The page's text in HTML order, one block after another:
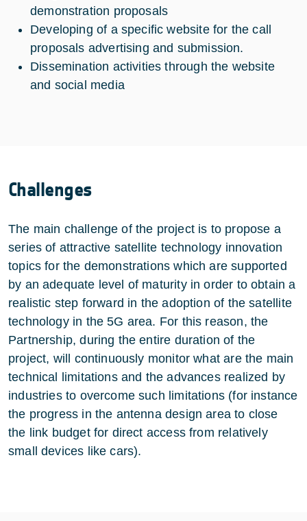
demonstration proposals
Developing of a specific website for the call
proposals advertising and submission.
Dissemination activities through the website
and social media
Challenges
The main challenge of the project is to propose a
series of attractive satellite technology innovation
topics for the demonstrations which are supported
by an adequate level of maturity in order to obtain a
realistic step forward in the adoption of the satellite
technology in the 5G area. For this reason, the
Partnership, during the entire duration of the
project, will continuously monitor what are the main
technical limitations and the advances realized by
industries to overcome such limitations (for instance
the progress in the antenna design area to close
the link budget for direct access from relatively
small devices like cars).